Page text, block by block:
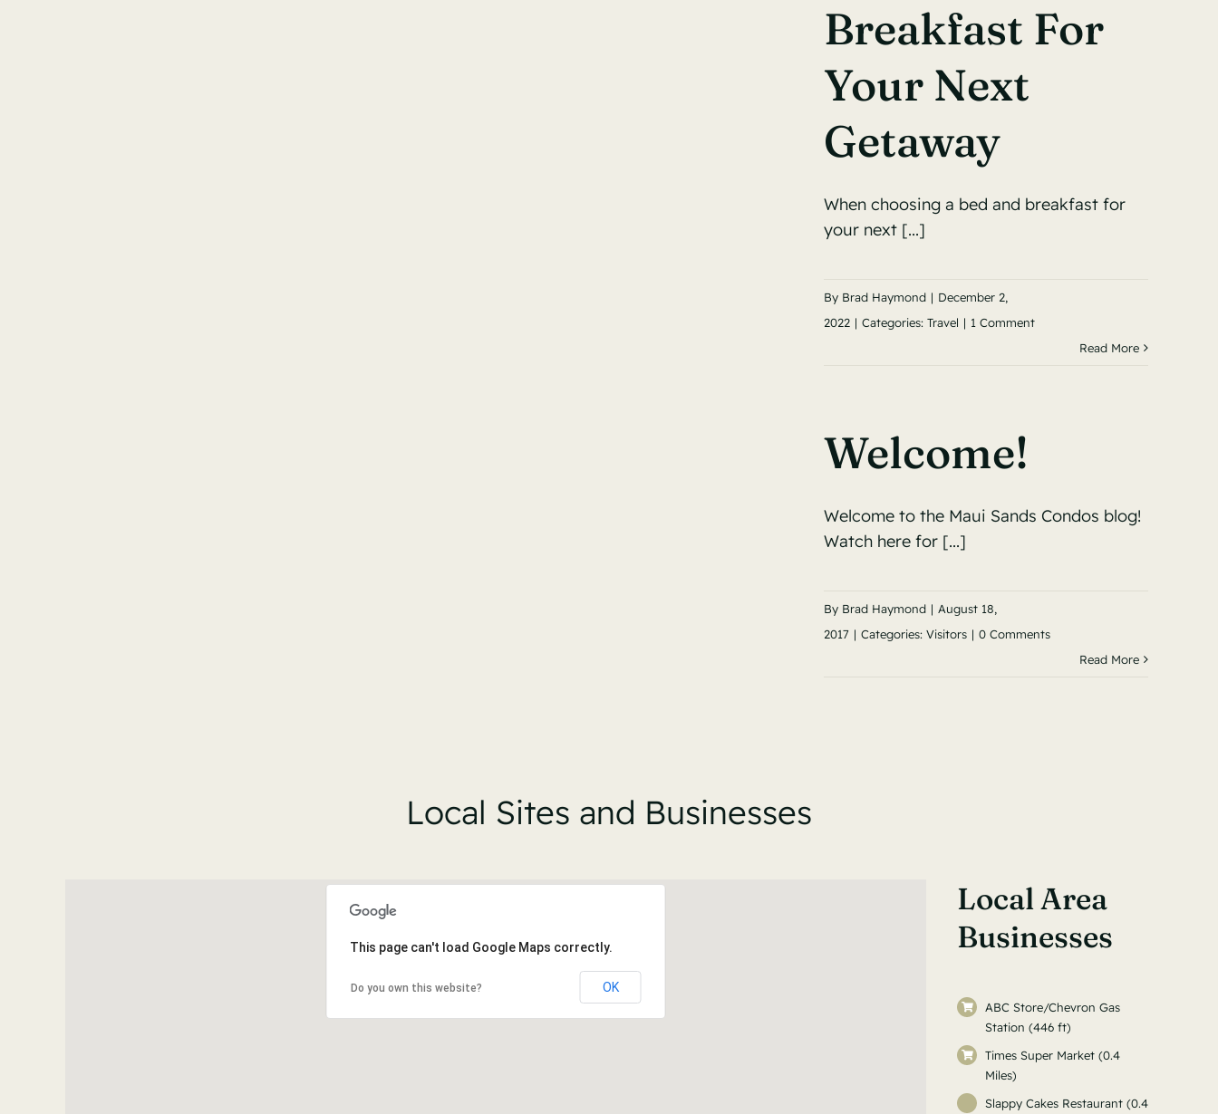
Breakfast For
Your Next
Getaway
When choosing a bed and breakfast for
your next [...]
By Brad Haymond | December 2,
2022 | Categories: Travel | 1 Comment
Read More
Welcome!
Welcome to the Maui Sands Condos blog!
Watch here for [...]
By Brad Haymond | August 18,
2017 | Categories: Visitors | 0 Comments
Read More
Local Sites and Businesses
This page can't load Google Maps correctly.
Do you own this website? OK
Local Area
Businesses
ABC Store/Chevron Gas
Station (446 ft)
Times Super Market (0.4
Miles)
Slappy Cakes Restaurant (0.4